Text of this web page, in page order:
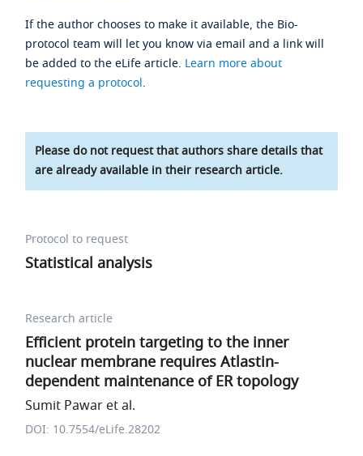
If the author chooses to make it available, the Bio-
protocol team will let you know via email and a link will
be added to the eLife article. Learn more about
requesting a protocol.
Please do not request that authors share details that
are already available in their research article.
Protocol to request
Statistical analysis
Research article
Efficient protein targeting to the inner
nuclear membrane requires Atlastin-
dependent maintenance of ER topology
Sumit Pawar et al.
DOI: 10.7554/eLife.28202